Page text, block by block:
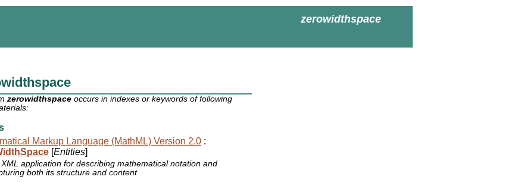
zerowidthspace
zerowidthspace occurs in indexes or keywords of following
Markup Language (MathML) Version 2.0 :
[Entities]
application for describing mathematical notation and
both its structure and content